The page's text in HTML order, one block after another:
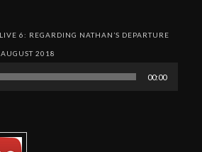
6: REGARDING NATHAN’S DEPARTURE
2018
00:00